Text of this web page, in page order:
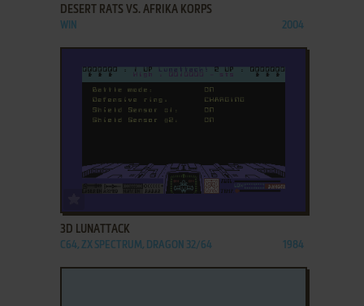
DESERT RATS VS. AFRIKA KORPS
WIN 2004
ADD TO FAVORITES
3D LUNATTACK
C64, ZX SPECTRUM, DRAGON 32/64 1984